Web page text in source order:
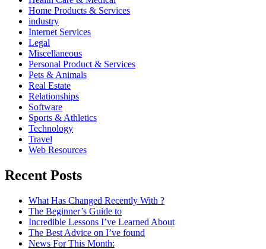
Home Products & Services
industry
Internet Services
Legal
Miscellaneous
Personal Product & Services
Pets & Animals
Real Estate
Relationships
Software
Sports & Athletics
Technology
Travel
Web Resources
Recent Posts
What Has Changed Recently With ?
The Beginner’s Guide to
Incredible Lessons I’ve Learned About
The Best Advice on I’ve found
News For This Month: